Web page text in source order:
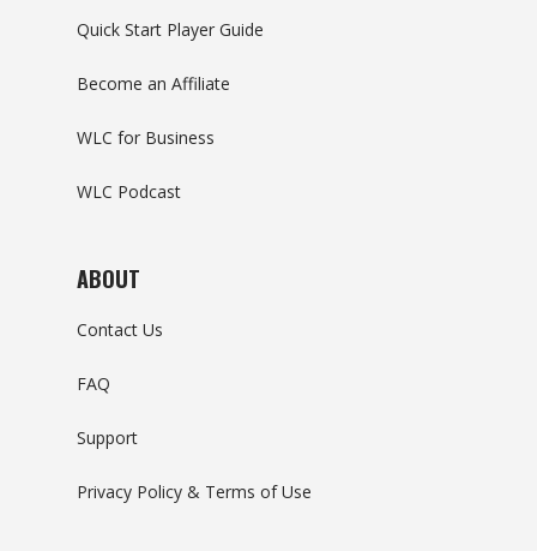
Quick Start Player Guide
Become an Affiliate
WLC for Business
WLC Podcast
ABOUT
Contact Us
FAQ
Support
Privacy Policy & Terms of Use